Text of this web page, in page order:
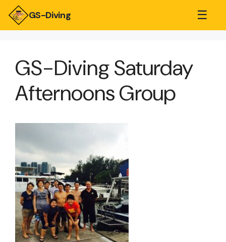
GS-Diving ☰
GS-Diving Saturday
Afternoons Group